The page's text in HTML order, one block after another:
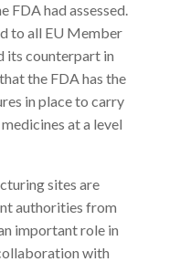
FDA had assessed.
to all EU Member
its counterpart in
the FDA has the
in place to carry
at a level
sites are
authorities from
important role in
with